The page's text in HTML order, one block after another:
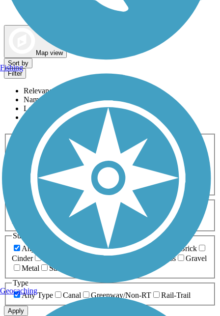
Map view
Sort by
Filter
Relevance
Name
Length
Most Popular
Activities
Any Activity
ATV Bike Birding
Cross Country
Dog Walking Fishing Geocaching
Hiking
Horseback Riding
Inline Skating
Mountain Biking
Running
Snowmobiling Walking
Wheelchair
Accessible
Length
Any Length
0-5 Miles 5-10 Miles
10-20 Miles
20+ Miles
Surfaces
Any Surface
Asphalt Ballast Boardwalk
Brick
Cinder
Crushed Stone Grass
Gravel
Metal
Sand
Type
Any Type
Canal Greenway/Non-RT Rail-Trail
Apply
Fishing
Geocaching